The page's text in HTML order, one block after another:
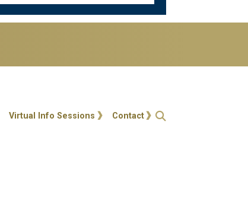
Virtual Info Sessions Contact